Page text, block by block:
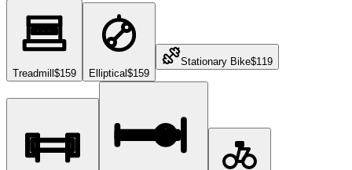
Treadmill$159 Elliptical$159
Stationary Bike$119